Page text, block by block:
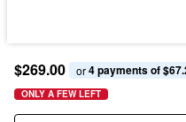
$269.00 or 4 payments of
ONLY A FEW LEFT